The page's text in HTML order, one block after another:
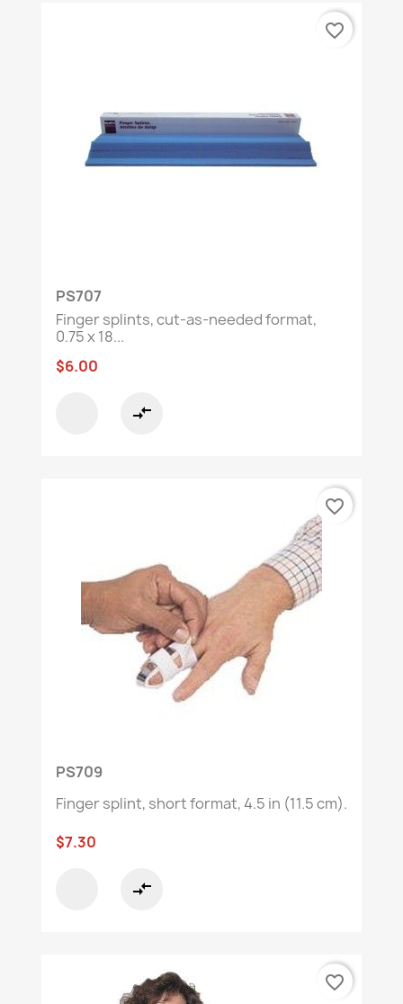
Ensure prompt and proper response to
Quick and effective immobilization can
make all the difference in emergency care. Be
ready to intervene with the right equipment!
PS707
Finger splints, cut-as-needed format,
0.75 x 18...
$6.00
compare_arrows
favorite_border
PS709
Finger splint, short format, 4.5 in (11.5 cm).
$7.30
compare_arrows
favorite_border
favorite_border